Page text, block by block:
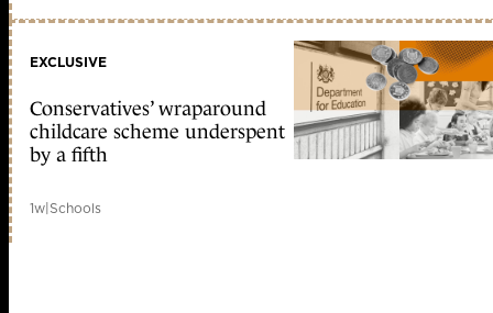
EXCLUSIVE
Conservatives’ wraparound
childcare scheme underspent
by a fifth
1w|Schools